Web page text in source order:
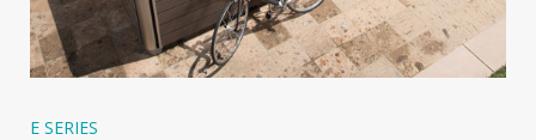
E SERIES